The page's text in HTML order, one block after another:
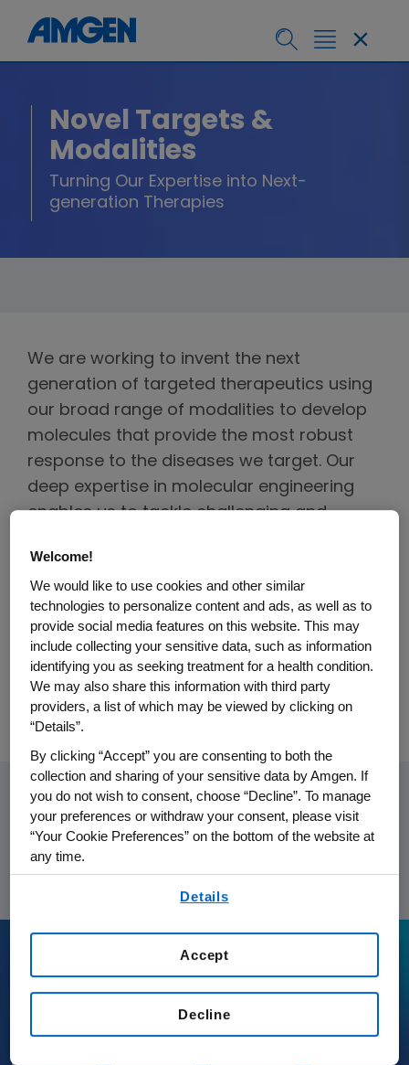
Novel Targets &
Modalities
Turning Our Expertise into Next-
generation Therapies
We are working to invent the next
generation of targeted therapeutics using
our broad range of modalities to develop
molecules that provide the most robust
response to the diseases we target. Our
deep expertise in molecular engineering
enables us to tackle challenging and
Depending on the disease target, our
teams employ diverse approaches,
including complex biotherapeutics, small
molecules and gene-silencing siRNA
therapeutics, to deliver more precise and
more effective therapies to patients.
FEATURED STORY
Welcome!
We would like to use cookies and other similar
technologies to personalize content and ads, as well as to
provide social media features on this website. This may
include collecting your sensitive data, such as information
identifying you as seeking treatment for a health condition.
We may also share this information with third party
providers, a list of which may be viewed by clicking on
“Details”.
By clicking “Accept” you are consenting to both the
collection and sharing of your sensitive data by Amgen. If
you do not wish to consent, choose “Decline”. To manage
your preferences or withdraw your consent, please visit
“Your Cookie Preferences” on the bottom of the website at
any time.
Details
Decline
Accept